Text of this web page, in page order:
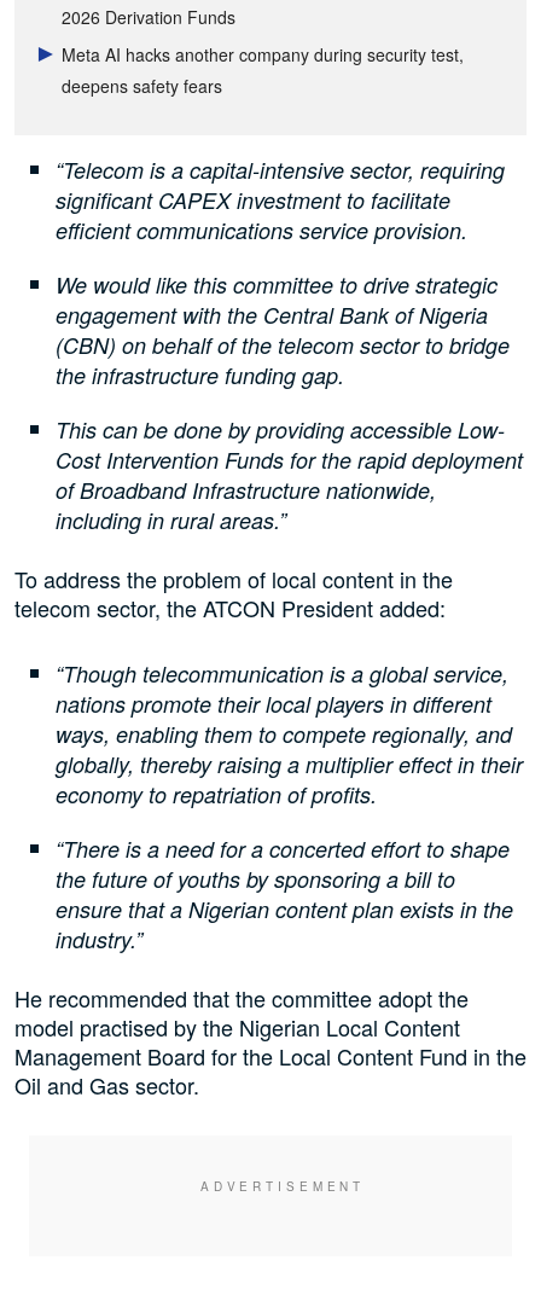
2026 Derivation Funds
Meta AI hacks another company during security test,
deepens safety fears
“Telecom is a capital-intensive sector, requiring
significant CAPEX investment to facilitate
efficient communications service provision.
We would like this committee to drive strategic
engagement with the Central Bank of Nigeria
(CBN) on behalf of the telecom sector to bridge
the infrastructure funding gap.
This can be done by providing accessible Low-
Cost Intervention Funds for the rapid deployment
of Broadband Infrastructure nationwide,
including in rural areas.”
To address the problem of local content in the
telecom sector, the ATCON President added:
“Though telecommunication is a global service,
nations promote their local players in different
ways, enabling them to compete regionally, and
globally, thereby raising a multiplier effect in their
economy to repatriation of profits.
“There is a need for a concerted effort to shape
the future of youths by sponsoring a bill to
ensure that a Nigerian content plan exists in the
industry.”
He recommended that the committee adopt the
model practised by the Nigerian Local Content
Management Board for the Local Content Fund in the
Oil and Gas sector.